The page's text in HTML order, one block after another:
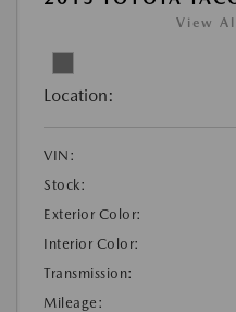
View
Location:
VIN:
Stock:
Exterior Color:
Interior Color:
Transmission:
Mileage: